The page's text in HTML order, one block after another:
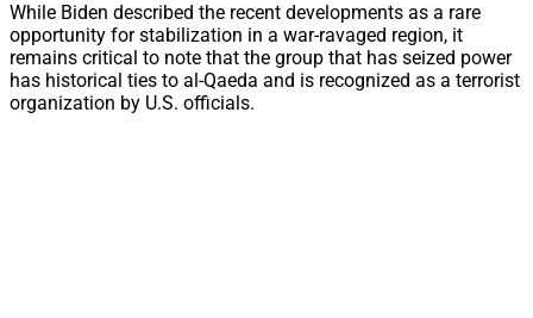
While Biden described the recent developments as a rare
opportunity for stabilization in a war-ravaged region, it
remains critical to note that the group that has seized power
has historical ties to al-Qaeda and is recognized as a terrorist
organization by U.S. officials.